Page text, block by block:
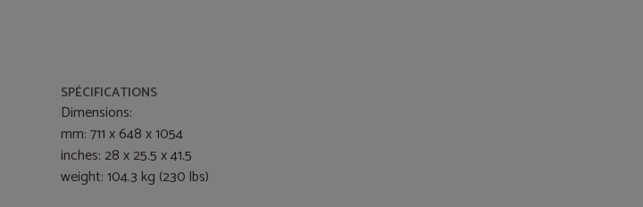
SPÉCIFICATIONS
Dimensions:
mm: 711 x 648 x 1054
inches: 28 x 25.5 x 41.5
weight: 104.3 kg (230 lbs)